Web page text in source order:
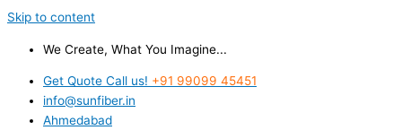
Skip to content
We Create, What You Imagine...
Get Quote Call us! +91 99099 45451
info@sunfiber.in
Ahmedabad